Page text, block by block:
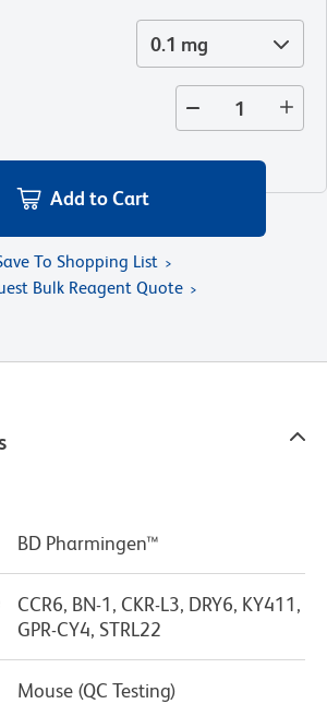
0.1 mg
Add to Cart
To Shopping List
Bulk Reagent Quote
BD Pharmingen™
CCR6, BN-1, CKR-L3, DRY6, KY411,
GPR-CY4, STRL22
Mouse (QC Testing)